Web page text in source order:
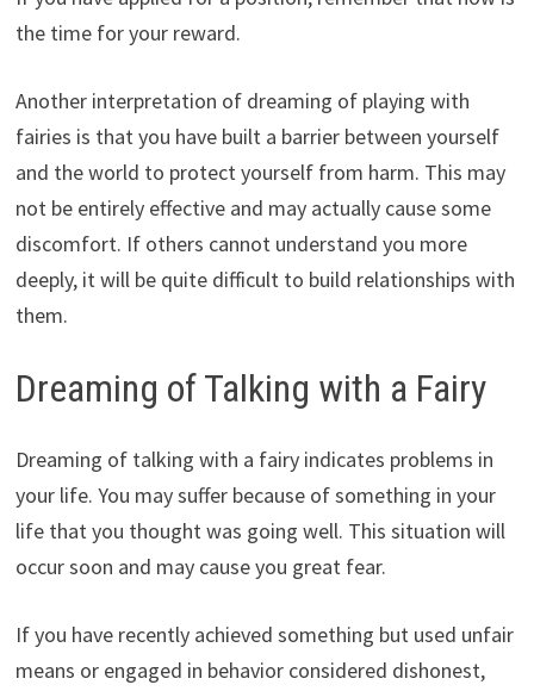
the time for your reward.
Another interpretation of dreaming of playing with
fairies is that you have built a barrier between yourself
and the world to protect yourself from harm. This may
not be entirely effective and may actually cause some
discomfort. If others cannot understand you more
deeply, it will be quite difficult to build relationships with
them.
Dreaming of Talking with a Fairy
Dreaming of talking with a fairy indicates problems in
your life. You may suffer because of something in your
life that you thought was going well. This situation will
occur soon and may cause you great fear.
If you have recently achieved something but used unfair
means or engaged in behavior considered dishonest,